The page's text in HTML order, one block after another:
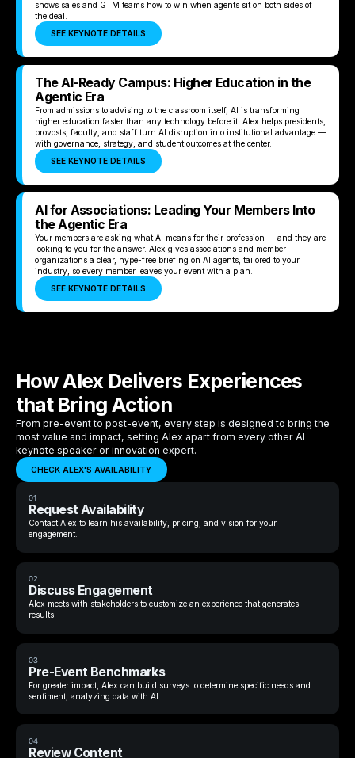
shows sales and GTM teams how to win when agents sit on both sides of
the deal.
SEE KEYNOTE DETAILS
The AI-Ready Campus: Higher Education in the
Agentic Era
From admissions to advising to the classroom itself, AI is transforming
higher education faster than any technology before it. Alex helps presidents,
provosts, faculty, and staff turn AI disruption into institutional advantage —
with governance, strategy, and student outcomes at the center.
SEE KEYNOTE DETAILS
AI for Associations: Leading Your Members Into
the Agentic Era
Your members are asking what AI means for their profession — and they are
looking to you for the answer. Alex gives associations and member
organizations a clear, hype-free briefing on AI agents, tailored to your
industry, so every member leaves your event with a plan.
SEE KEYNOTE DETAILS
How Alex Delivers Experiences
that Bring Action
From pre-event to post-event, every step is designed to bring the
most value and impact, setting Alex apart from every other AI
keynote speaker or innovation expert.
CHECK ALEX'S AVAILABILITY
01
Request Availability
Contact Alex to learn his availability, pricing, and vision for your
engagement.
02
Discuss Engagement
Alex meets with stakeholders to customize an experience that generates
results.
03
Pre-Event Benchmarks
For greater impact, Alex can build surveys to determine specific needs and
sentiment, analyzing data with AI.
04
Review Content